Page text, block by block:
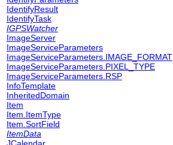
IdentifyResult
IdentifyTask
IGPSWatcher
ImageServer
ImageServiceParameters
ImageServiceParameters.IMAGE_FORMAT
ImageServiceParameters.PIXEL_TYPE
ImageServiceParameters.RSP
InfoTemplate
InheritedDomain
Item
Item.ItemType
Item.SortField
ItemData